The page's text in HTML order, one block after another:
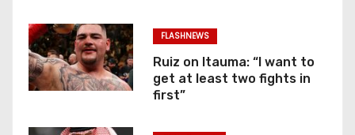
FLASHNEWS
Ruiz on Itauma: “I want to
get at least two fights in
first”